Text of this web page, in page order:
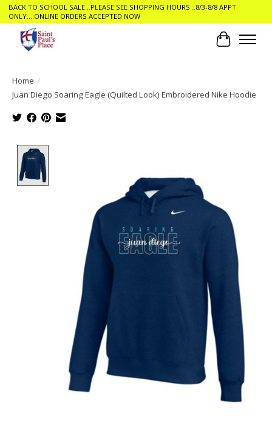
BACK TO SCHOOL SALE ..PLEASE SEE SHOPPING HOURS ..8/3-8/8 APPT
ONLY....ONLINE ORDERS ACCEPTED NOW
Cart
Home /
Juan Diego Soaring Eagle (Quilted Look) Embroidered Nike Hoodie